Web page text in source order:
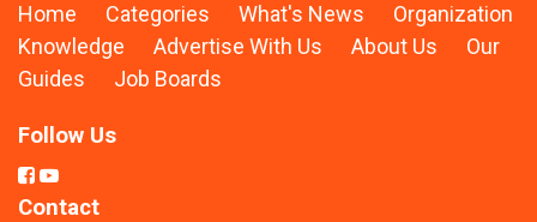
Home Categories What's News
Organization
Knowledge
Advertise With Us About Us
Our
Guides
Job Boards
Follow Us
Contact